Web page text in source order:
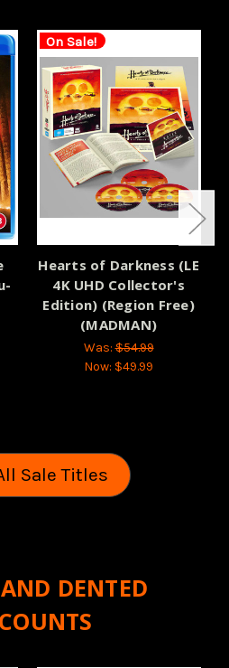
On Sale!
Hearts of Darkness (LE
4K UHD Collector's
Edition) (Region Free)
(MADMAN)
Was:$54.99
Now: $49.99
Sale Titles
DENTED